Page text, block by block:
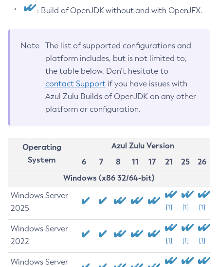
: Build of OpenJDK without and with OpenJFX.
Note
The list of supported configurations and
platform includes, but is not limited to,
the table below. Don’t hesitate to
contact Support if you have issues with
Azul Zulu Builds of OpenJDK on any other
platform or configuration.
Operating
System
Azul Zulu Version
6
7 8 11 17 21 25
26
Windows (x86 32/64-bit)
Windows Server
2025
[1] [1] [1]
Windows Server
2022
[1] [1] [1]
Windows Server